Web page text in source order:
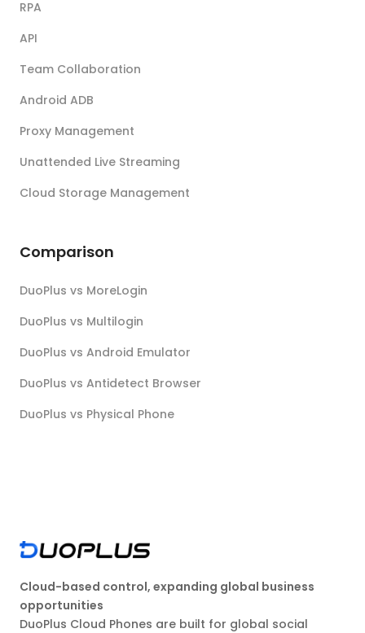
RPA
API
Team Collaboration
Android ADB
Proxy Management
Unattended Live Streaming
Cloud Storage Management
Comparison
DuoPlus vs MoreLogin
DuoPlus vs Multilogin
DuoPlus vs Android Emulator
DuoPlus vs Antidetect Browser
DuoPlus vs Physical Phone
Cloud-based control, expanding global business
opportunities
DuoPlus Cloud Phones are built for global social